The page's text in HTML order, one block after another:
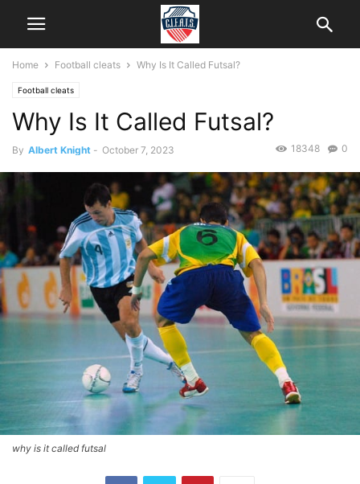
Home Football cleats Why Is It Called Futsal?
Football cleats
Why Is It Called Futsal?
By Albert Knight - October 7, 2023 0
18348
why is it called futsal